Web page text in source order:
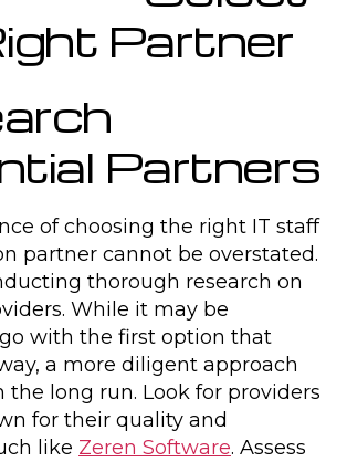
Partner
Partners
of choosing the right IT staff
partner cannot be overstated.
thorough research on
While it may be
with the first option that
a more diligent approach
the long run. Look for providers
for their quality and
like Zeren Software. Assess